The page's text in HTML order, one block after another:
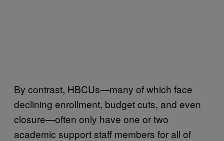
By contrast, HBCUs—many of which face
declining enrollment, budget cuts, and even
closure—often only have one or two
academic support staff members for all of